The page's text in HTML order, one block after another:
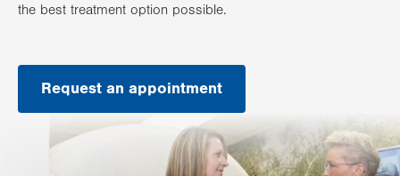
the best treatment option possible.
Request an appointment
.
Opens